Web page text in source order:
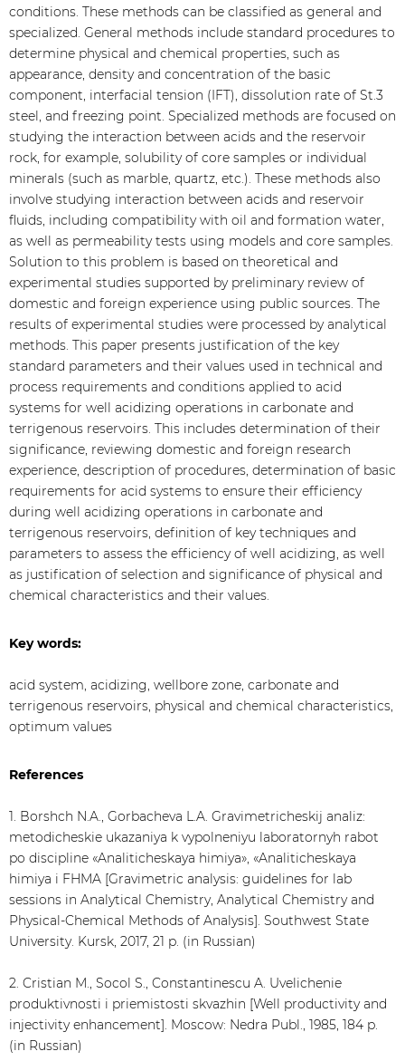
conditions. These methods can be classified as general and
specialized. General methods include standard procedures to
determine physical and chemical properties, such as
appearance, density and concentration of the basic
component, interfacial tension (IFT), dissolution rate of St.3
steel, and freezing point. Specialized methods are focused on
studying the interaction between acids and the reservoir
rock, for example, solubility of core samples or individual
minerals (such as marble, quartz, etc.). These methods also
involve studying interaction between acids and reservoir
fluids, including compatibility with oil and formation water,
as well as permeability tests using models and core samples.
Solution to this problem is based on theoretical and
experimental studies supported by preliminary review of
domestic and foreign experience using public sources. The
results of experimental studies were processed by analytical
methods. This paper presents justification of the key
standard parameters and their values used in technical and
process requirements and conditions applied to acid
systems for well acidizing operations in carbonate and
terrigenous reservoirs. This includes determination of their
significance, reviewing domestic and foreign research
experience, description of procedures, determination of basic
requirements for acid systems to ensure their efficiency
during well acidizing operations in carbonate and
terrigenous reservoirs, definition of key techniques and
parameters to assess the efficiency of well acidizing, as well
as justification of selection and significance of physical and
chemical characteristics and their values.
Key words:
acid system, acidizing, wellbore zone, carbonate and
terrigenous reservoirs, physical and chemical characteristics,
optimum values
References
1. Borshch N.A., Gorbacheva L.A. Gravimetricheskij analiz:
metodicheskie ukazaniya k vypolneniyu laboratornyh rabot
po discipline «Analiticheskaya himiya», «Analiticheskaya
himiya i FHMA [Gravimetric analysis: guidelines for lab
sessions in Analytical Chemistry, Analytical Chemistry and
Physical-Chemical Methods of Analysis]. Southwest State
University. Kursk, 2017, 21 p. (in Russian)
2. Cristian M., Socol S., Constantinescu A. Uvelichenie
produktivnosti i priemistosti skvazhin [Well productivity and
injectivity enhancement]. Moscow: Nedra Publ., 1985, 184 p.
(in Russian)